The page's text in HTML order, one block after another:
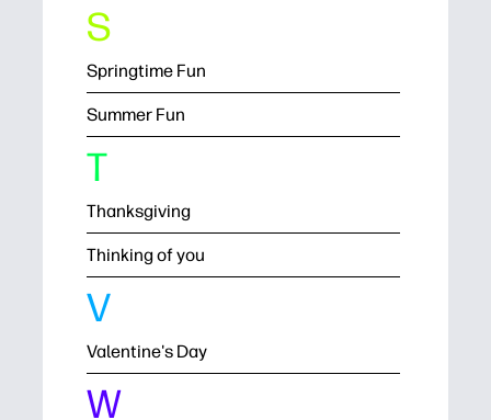
S
Springtime Fun
Summer Fun
T
Thanksgiving
Thinking of you
V
Valentine's Day
W